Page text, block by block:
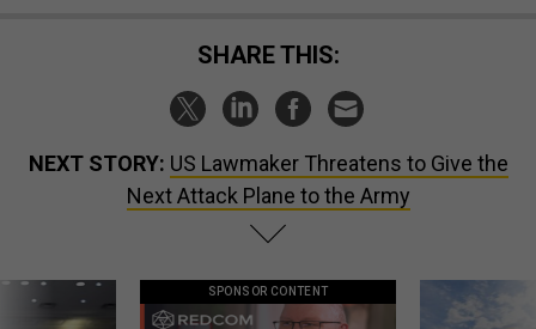
SHARE THIS:
NEXT STORY: US Lawmaker Threatens to Give the
Next Attack Plane to the Army
SPONSOR CONTENT